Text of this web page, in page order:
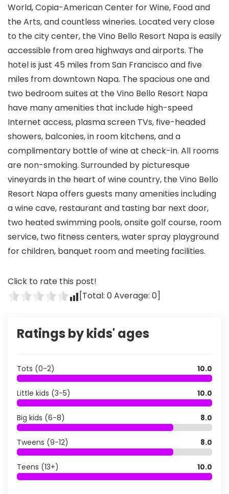
World, Copia-American Center for Wine, Food and
the Arts, and countless wineries. Located very close
to the city center, the Vino Bello Resort Napa is easily
accessible from area highways and airports. The
hotel is just 45 miles from San Francisco and five
miles from downtown Napa. The spacious one and
two bedroom suites at the Vino Bello Resort Napa
have many amenities that include high-speed
Internet access, plasma screen TVs, five-headed
showers, balconies, in room kitchens, and a
complimentary bottle of wine at check-in. All rooms
are non-smoking. Surrounded by picturesque
vineyards in the heart of wine country, the Vino Bello
Resort Napa offers guests many amenities including
a wine cave, restaurant and tasting bar next door,
two heated swimming pools, onsite golf course, room
service, two fitness centers, water spray playground
for children, banquet room and meeting facilities.
Click to rate this post!
[Total: 0Average: 0]
Ratings by kids' ages
Tots (0-2) 10.0
Little kids (3-5) 10.0
Big kids (6-8) 8.0
Tweens (9-12) 8.0
Teens (13+) 10.0